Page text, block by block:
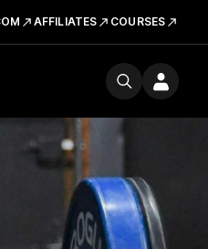
AFFILIATES COURSES